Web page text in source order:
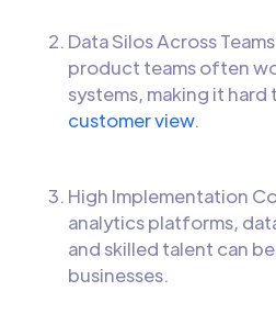
Data Silos Across
product teams often
systems, making it hard
customer view.
High Implementation
analytics platforms,
and skilled talent can
businesses.